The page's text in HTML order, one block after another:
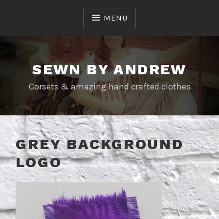
MENU
SEWN BY ANDREW
Corsets & amazing hand crafted clothes
GREY BACKGROUND
LOGO